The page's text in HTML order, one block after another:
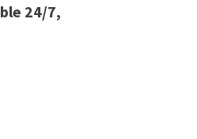
24/7,